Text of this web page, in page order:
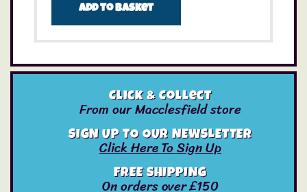
Add to basket
Click & Collect
From our Macclesfield store
SIGN UP TO OUR NEWSLETTER
Click Here To Sign Up
FREE SHIPPING
On orders over £150